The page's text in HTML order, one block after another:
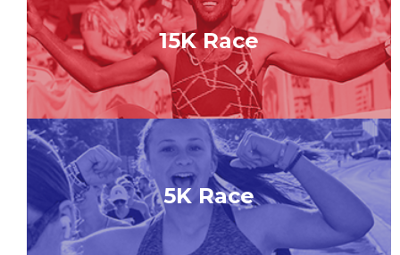
15K Race
5K Race